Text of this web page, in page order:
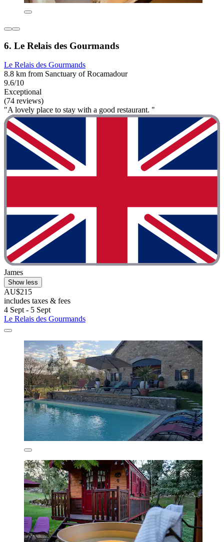
6. Le Relais des Gourmands
Le Relais des Gourmands
8.8 km from Sanctuary of Rocamadour
9.6/10
Exceptional
(74 reviews)
"A lovely place to stay with a good restaurant. "
James
Show less
AU$215
includes taxes & fees
4 Sept - 5 Sept
Le Relais des Gourmands